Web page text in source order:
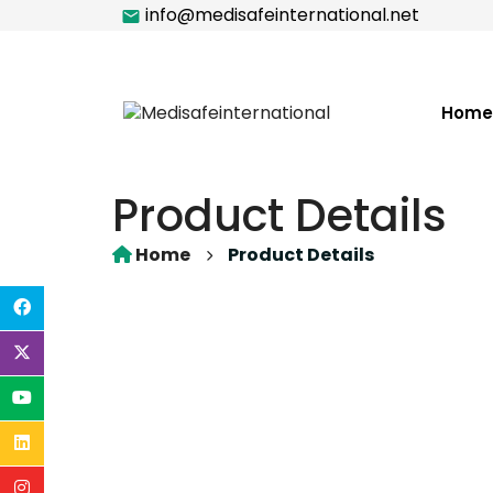
info@medisafeinternational.net
Home
Product Details
Home Product Details